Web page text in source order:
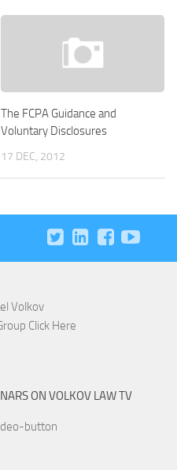
The FCPA Guidance and
Voluntary Disclosures
17 DEC, 2012
ON VOLKOV LAW TV